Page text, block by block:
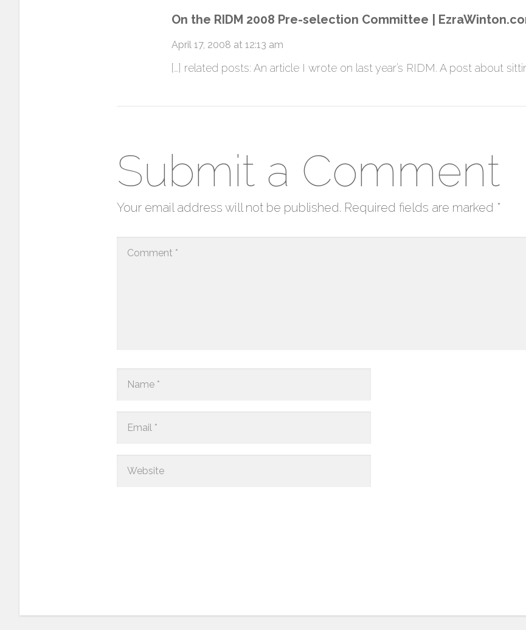
On the RIDM 2008 Pre-selection Committee |
April 17, 2008 at 12:13 am
[…] related posts: An article I wrote on last year’s RIDM. A post about
Submit a Comment
Your email address will not be published. Required fields are marked *